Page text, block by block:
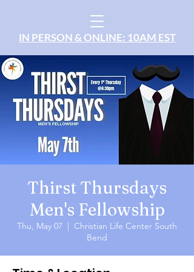
IN PERSON & ONLINE: 10AM EST
Thirst Thursdays
Men's Fellowship
Thu, May 07
  |
Christian Life Center South
Bend